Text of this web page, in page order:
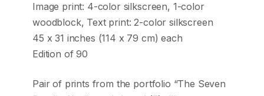
Image print: 4-color silkscreen, 1-color
woodblock, Text print: 2-color silkscreen
45 x 31 inches (114 x 79 cm) each
Edition of 90
Pair of prints from the portfolio “The Seven